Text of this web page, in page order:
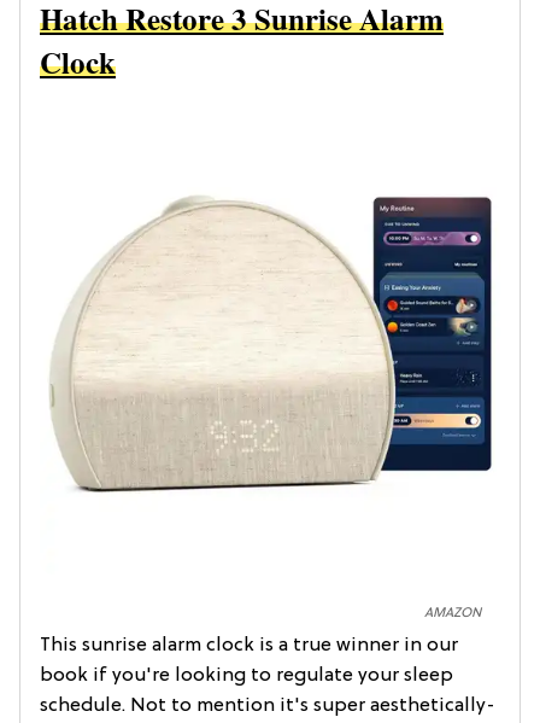
AMAZON
Hatch Restore 3 Sunrise Alarm
Clock
This sunrise alarm clock is a true winner in our
book if you're looking to regulate your sleep
schedule. Not to mention it's super aesthetically-